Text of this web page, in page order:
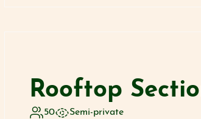
Rooftop
50 Semi-private